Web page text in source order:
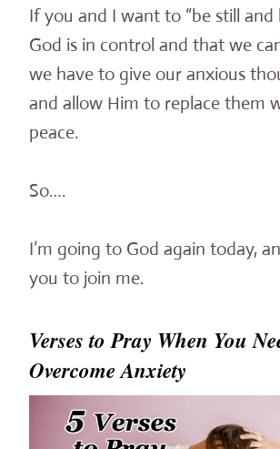
If you and I want to “be still
God is in control and that we
we have to give our anxious
and allow Him to replace them
peace.
So….
I’m going to God again today,
you to join me.
Verses to Pray When You
Overcome Anxiety